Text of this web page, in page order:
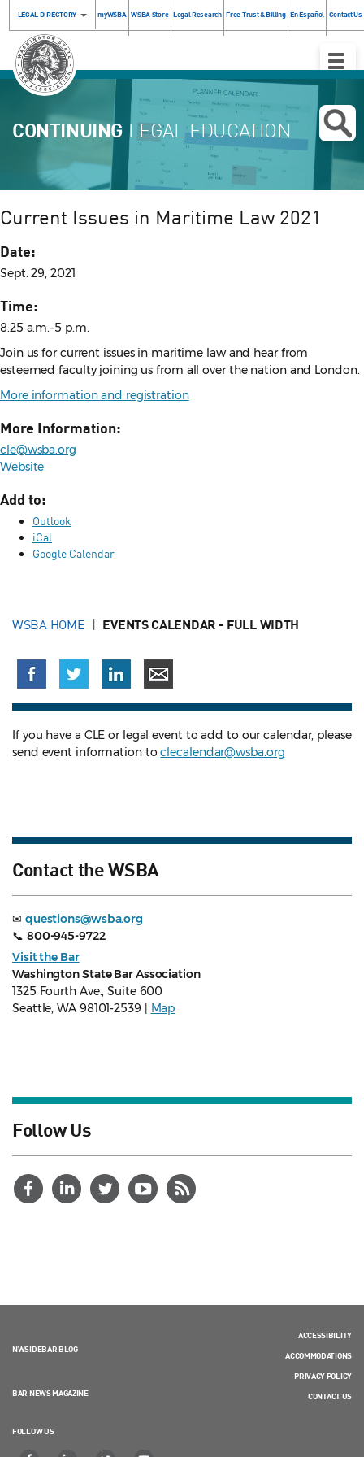
LEGAL DIRECTORY myWSBA WSBA Store Legal Research Free Trust & Billing En Español Contact Us
Toggle
CONTINUING LEGAL EDUCATION
Current Issues in Maritime Law 2021
Date:
Sept. 29, 2021
Time:
8:25 a.m.–5 p.m.
Join us for current issues in maritime law and hear from
esteemed faculty joining us from all over the nation and London.
More information and registration
More Information:
cle@wsba.org
Website
Add to:
Outlook
iCal
Google Calendar
WSBA HOME EVENTS CALENDAR - FULL WIDTH
If you have a CLE or legal event to add to our calendar, please
send event information toclecalendar@wsba.org
Contact the WSBA
✉ questions@wsba.org
📞 800-945-9722
Visit the Bar
Washington State Bar Association
1325 Fourth Ave., Suite 600
Seattle, WA 98101-2539 |
Map
Follow Us
NWSIDEBAR BLOG
BAR NEWS MAGAZINE
FOLLOW US
ACCESSIBILITY
ACCOMMODATIONS
PRIVACY POLICY
CONTACT US